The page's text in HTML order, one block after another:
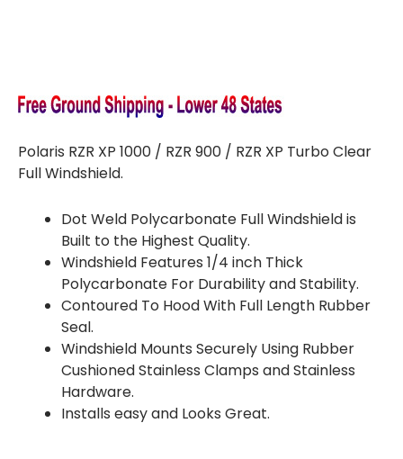
Polaris RZR XP 1000 / RZR 900 / RZR XP Turbo Clear
Full Windshield.
Dot Weld Polycarbonate Full Windshield is
Built to the Highest Quality.
Windshield Features 1/4 inch Thick
Polycarbonate For Durability and Stability.
Contoured To Hood With Full Length Rubber
Seal.
Windshield Mounts Securely Using Rubber
Cushioned Stainless Clamps and Stainless
Hardware.
Installs easy and Looks Great.